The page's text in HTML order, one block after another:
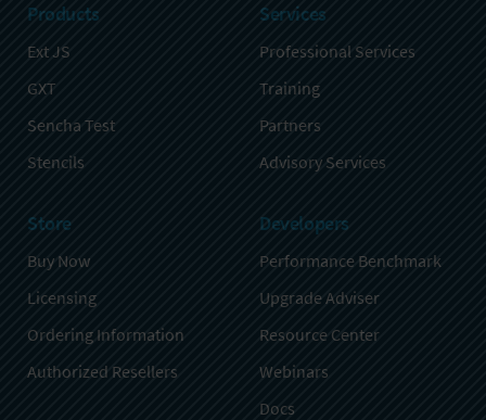
Products
Ext JS
GXT
Sencha Test
Stencils
Services
Professional Services
Training
Partners
Advisory Services
Store
Buy Now
Licensing
Ordering Information
Authorized Resellers
Developers
Performance Benchmark
Upgrade Adviser
Resource Center
Webinars
Docs